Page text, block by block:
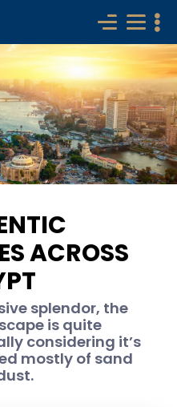
ACROSS
splendor, the
is quite
considering it’s
mostly of sand